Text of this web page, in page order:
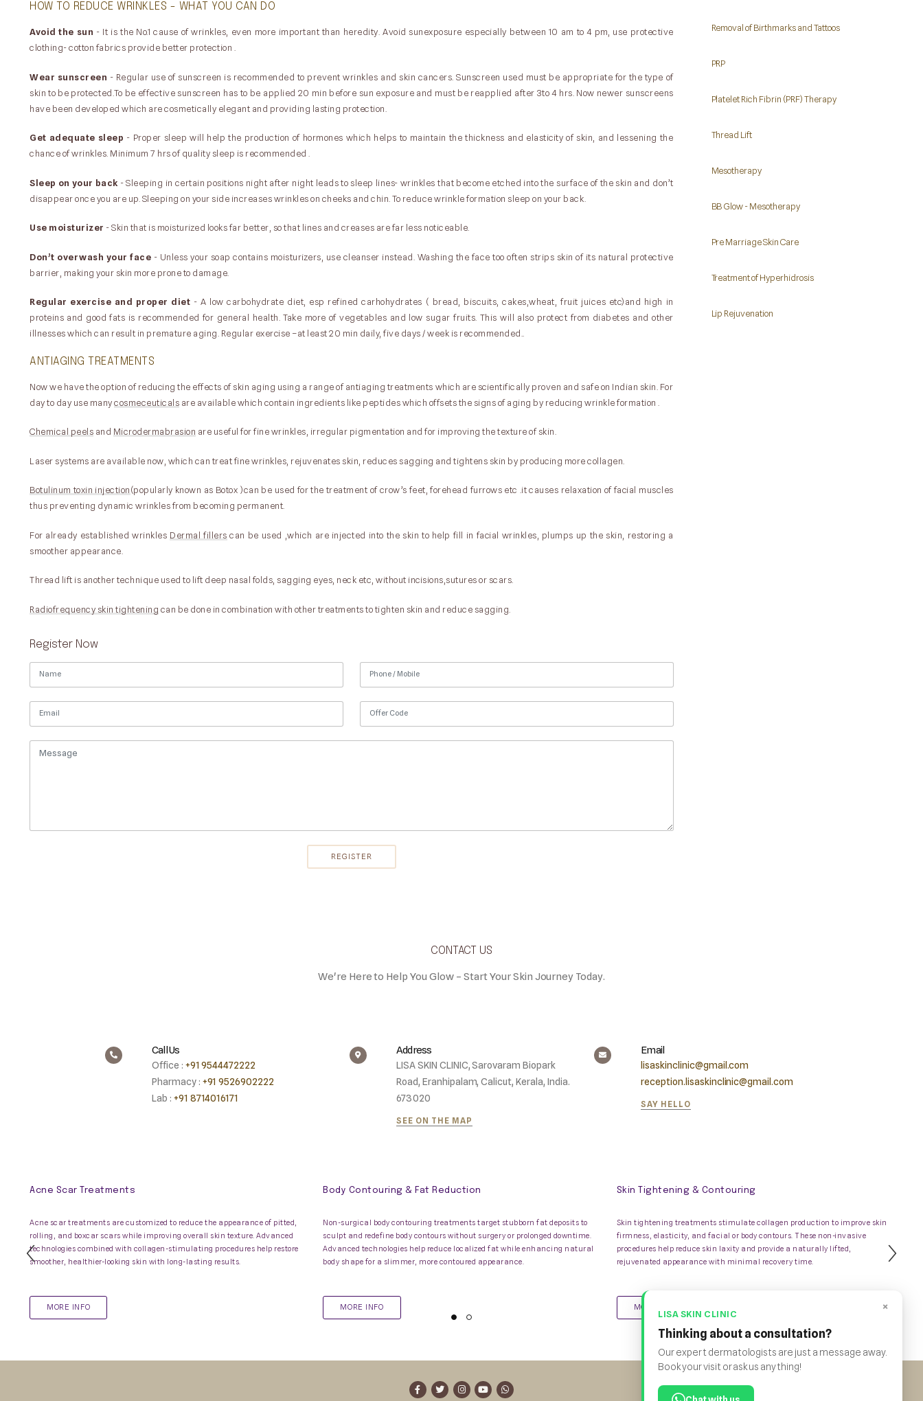
HOW TO REDUCE WRINKLES - WHAT YOU CAN DO
Avoid the sun - It is the No.1 cause of wrinkles, even more important than heredity. Avoid sunexposure especially between 10 am to 4 pm, use protective
clothing- cotton fabrics provide better protection .
Wear sunscreen - Regular use of sunscreen is recommended to prevent wrinkles and skin cancers. Sunscreen used must be appropriate for the type of
skin to be protected.To be effective sunscreen has to be applied 20 min before sun exposure and must be reapplied after 3to 4 hrs. Now newer sunscreens
have been developed which are cosmetically elegant and providing lasting protection.
Get adequate sleep - Proper sleep will help the production of hormones which helps to maintain the thickness and elasticity of skin, and lessening the
chance of wrinkles. Minimum 7 hrs of quality sleep is recommended .
Sleep on your back - Sleeping in certain positions night after night leads to sleep lines- wrinkles that become etched into the surface of the skin and don’t
disappear once you are up. Sleeping on your side increases wrinkles on cheeks and chin. To reduce wrinkle formation sleep on your back.
Use moisturizer - Skin that is moisturized looks far better, so that lines and creases are far less noticeable.
Don’t overwash your face - Unless your soap contains moisturizers, use cleanser instead. Washing the face too often strips skin of its natural protective
barrier, making your skin more prone to damage.
Regular exercise and proper diet - A low carbohydrate diet, esp refined carhohydrates ( bread, biscuits, cakes,wheat, fruit juices etc)and high in
proteins and good fats is recommended for general health. Take more of vegetables and low sugar fruits. This will also protect from diabetes and other
illnesses which can result in premature aging. Regular exercise –at least 20 min daily, five days / week is recommended..
ANTIAGING TREATMENTS
Now we have the option of reducing the effects of skin aging using a range of antiaging treatments which are scientifically proven and safe on Indian skin. For
day to day use manycosmeceuticals are available which contain ingredients like peptides which offsets the signs of aging by reducing wrinkle formation .
Chemical peels and Microdermabrasion are useful for fine wrinkles, irregular pigmentation and for improving the texture of skin.
Laser systems are available now, which can treat fine wrinkles, rejuvenates skin, reduces sagging and tightens skin by producing more collagen.
Botulinum toxin injection(popularly known as Botox )can be used for the treatment of crow’s feet, forehead furrows etc .it causes relaxation of facial muscles
thus preventing dynamic wrinkles from becoming permanent.
For already established wrinkles Dermal fillers can be used ,which are injected into the skin to help fill in facial wrinkles, plumps up the skin, restoring a
smoother appearance.
Thread lift is another technique used to lift deep nasal folds, sagging eyes, neck etc, without incisions,sutures or scars.
Radiofrequency skin tightening can be done in combination with other treatments to tighten skin and reduce sagging.
Register Now
Removal of Birthmarks and Tattoos
PRP
Platelet Rich Fibrin (PRF) Therapy
Thread Lift
Mesotherapy
BB Glow - Mesotherapy
Pre Marriage Skin Care
Treatment of Hyperhidrosis
Lip Rejuvenation
CONTACT US
We're Here to Help You Glow – Start Your Skin Journey Today.
Call Us
Office : +91 9544472222
Pharmacy : +91 9526902222
Lab : +91 8714016171
Address
LISA SKIN CLINIC, Sarovaram Biopark
Road, Eranhipalam, Calicut, Kerala, India.
673020
SEE ON THE MAP
Email
lisaskinclinic@gmail.com
reception.lisaskinclinic@gmail.com
SAY HELLO
Previous
Acne Scar Treatments
Acne scar treatments are customized to reduce the appearance of pitted,
rolling, and boxcar scars while improving overall skin texture. Advanced
technologies combined with collagen-stimulating procedures help restore
smoother, healthier-looking skin with long-lasting results.
MORE INFO
Body Contouring & Fat Reduction
Non-surgical body contouring treatments target stubborn fat deposits to
sculpt and redefine body contours without surgery or prolonged downtime.
Advanced technologies help reduce localized fat while enhancing natural
body shape for a slimmer, more contoured appearance.
MORE INFO
Skin Tightening & Contouring
Skin tightening treatments stimulate collagen production to improve skin
firmness, elasticity, and facial or body contours. These non-invasive
procedures help reduce skin laxity and provide a naturally lifted,
rejuvenated appearance with minimal recovery time.
MORE INFO ×
LISA SKIN CLINIC
Thinking about a consultation?
Our expert dermatologists are just a message away.
Book your visit or ask us anything!